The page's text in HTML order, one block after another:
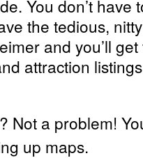
You don’t
the tedious,
and you’ll
attraction
Not a problem!
up maps.